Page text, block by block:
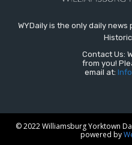
WYDaily is the only daily
Contact Us:
from you!
email at:
© 2022 Williamsburg Yorktown
powered by